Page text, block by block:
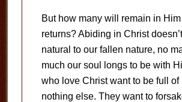
But how many will remain in
returns? Abiding in Christ
natural to our fallen nature, no
much our soul longs to be with
who love Christ want to be full of
nothing else. They want to